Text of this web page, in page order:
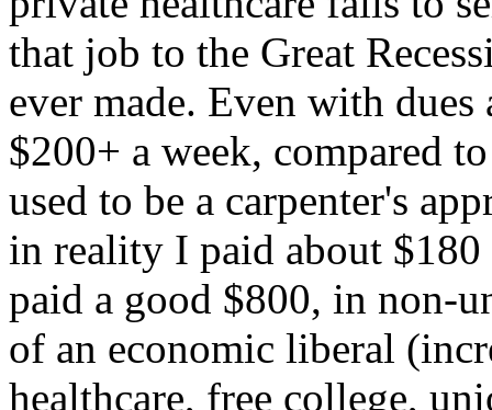
that job to the Great
ever made. Even with
$200+ a week, compared
used to be a carpenter's
in reality I paid about
paid a good $800, in non-
of an economic liberal
healthcare, free college,